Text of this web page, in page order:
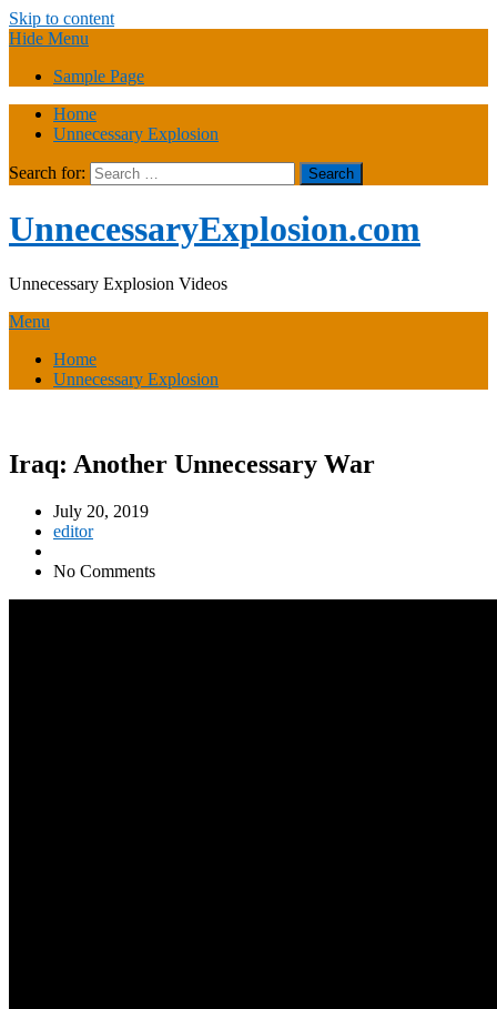
Skip to content
Hide Menu
Sample Page
Home
Unnecessary Explosion
Search for:
UnnecessaryExplosion.com
Unnecessary Explosion Videos
Menu
Home
Unnecessary Explosion
Iraq: Another Unnecessary War
July 20, 2019
editor
No Comments